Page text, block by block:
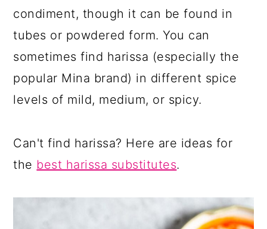
condiment, though it can be found in
tubes or powdered form. You can
sometimes find harissa (especially the
popular Mina brand) in different spice
levels of mild, medium, or spicy.
Can't find harissa? Here are ideas for
the best harissa substitutes.